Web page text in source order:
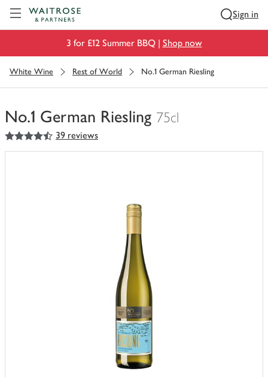
Sign in
3 for £12 Summer BBQ | Shop now
White Wine Rest of World No.1 German Riesling
No.1 German Riesling 75cl
You
have
4.5
out of 5 stars 39 reviews